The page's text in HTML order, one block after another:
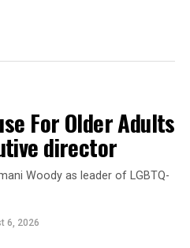
For Older Adults
director
Woody as leader of LGBTQ-
6, 2026